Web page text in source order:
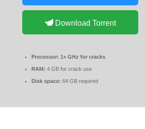
Download Torrent
Processor: 1+ GHz for cracks
RAM: 4 GB for crack use
Disk space: 64 GB required